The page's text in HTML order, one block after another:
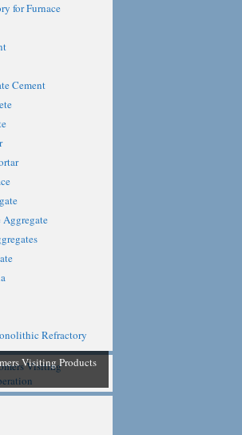
for Furnace
Cement
Refractory
Visiting Products